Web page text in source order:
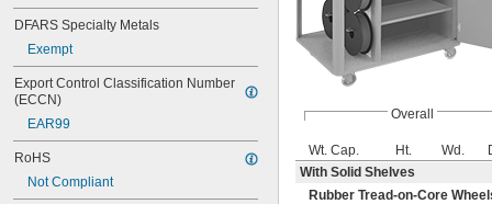
DFARS Specialty Metals
Exempt
Export Control Classification Number
(ECCN)
EAR99
RoHS
Not Compliant
Overall
Wt. Cap. Ht. Wd.
With Solid Shelves
Rubber Tread-on-Core